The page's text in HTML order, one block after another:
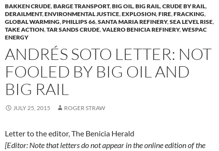
BAKKEN CRUDE,BARGE TRANSPORT,BIG OIL,BIG RAIL,CRUDE BY RAIL,
DERAILMENT,ENVIRONMENTAL JUSTICE,EXPLOSION,FIRE,FRACKING,
GLOBAL WARMING,PHILLIPS 66,SANTA MARIA REFINERY,SEA LEVEL RISE,
TAKE ACTION,TAR SANDS CRUDE,VALERO BENICIA REFINERY,WESPAC
ENERGY
ANDRÉS SOTO LETTER: NOT
FOOLED BY BIG OIL AND
BIG RAIL
JULY 25, 2015 ROGER STRAW
Letter to the editor, The Benicia Herald
[Editor: Note that letters do not appear in the online edition of the